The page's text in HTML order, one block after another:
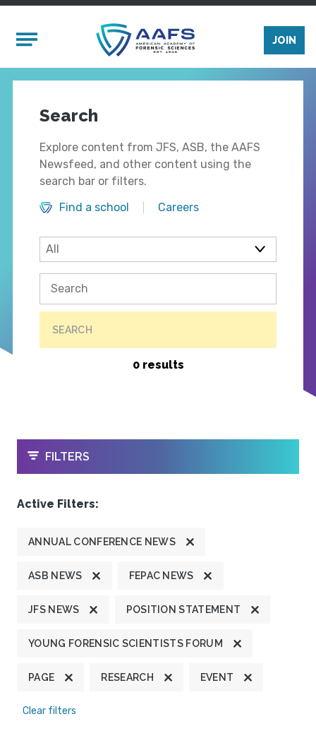
Mobile Menu
JOIN
Search
Explore content from JFS, ASB, the AAFS
Newsfeed, and other content using the
search bar or filters.
Find a school
Careers
SEARCH
0 results
OPEN
FILTERS
Active Filters:
ANNUAL CONFERENCE NEWS
ASB NEWS FEPAC NEWS
JFS NEWS POSITION STATEMENT
YOUNG FORENSIC SCIENTISTS FORUM
PAGE RESEARCH EVENT
Clear filters